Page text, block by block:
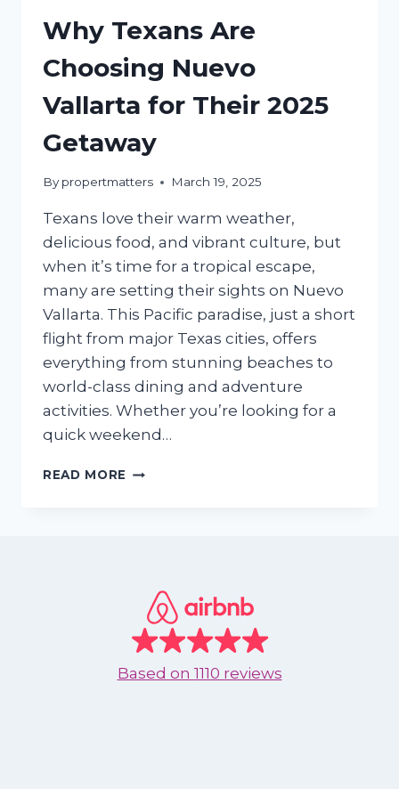
Why Texans Are
Choosing Nuevo
Vallarta for Their 2025
Getaway
By propertmatters March 19, 2025
Texans love their warm weather,
delicious food, and vibrant culture, but
when it’s time for a tropical escape,
many are setting their sights on Nuevo
Vallarta. This Pacific paradise, just a short
flight from major Texas cities, offers
everything from stunning beaches to
world-class dining and adventure
activities. Whether you’re looking for a
quick weekend…
READ MORE WHY
THEIR
2025
GETAWAY
Based on 1110 reviews